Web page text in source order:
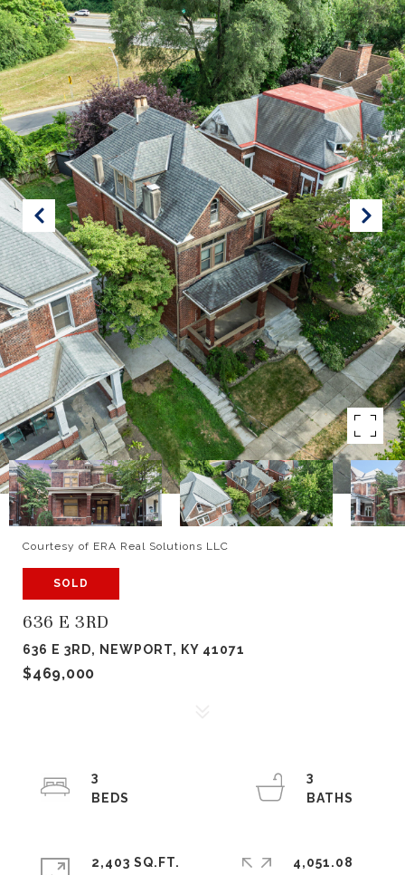
Courtesy of ERA Real Solutions LLC
SOLD
636 E 3RD
636 E 3RD, NEWPORT, KY 41071
$469,000
3
3
2,403 SQ.FT.
4,051.08